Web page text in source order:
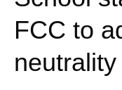
FCC to
neutrality